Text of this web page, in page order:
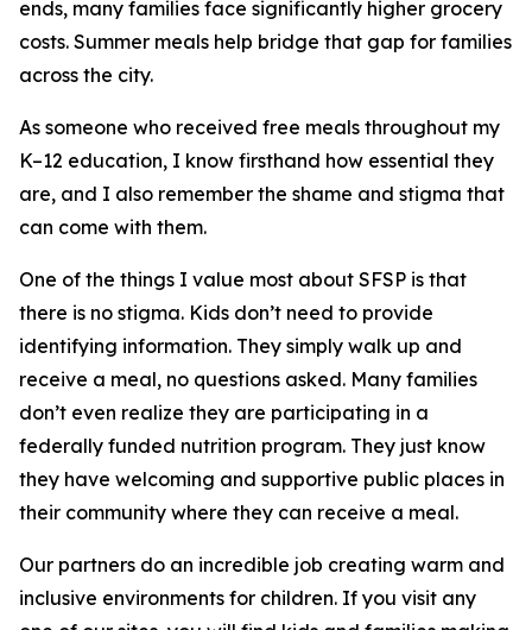
ends, many families face significantly higher grocery
costs. Summer meals help bridge that gap for families
across the city.
As someone who received free meals throughout my
K–12 education, I know firsthand how essential they
are, and I also remember the shame and stigma that
can come with them.
One of the things I value most about SFSP is that
there is no stigma. Kids don’t need to provide
identifying information. They simply walk up and
receive a meal, no questions asked. Many families
don’t even realize they are participating in a
federally funded nutrition program. They just know
they have welcoming and supportive public places in
their community where they can receive a meal.
Our partners do an incredible job creating warm and
inclusive environments for children. If you visit any